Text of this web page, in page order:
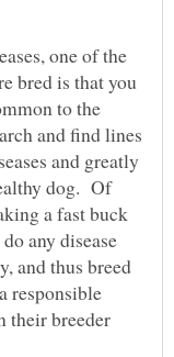
one of the
bred is that you
to the
and find lines
and greatly
dog. Of
a fast buck
any disease
and thus breed
responsible
their breeder